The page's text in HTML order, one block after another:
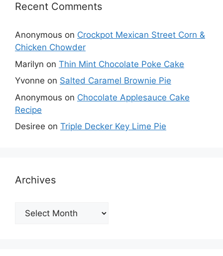
Recent Comments
Anonymous on Crockpot Mexican Street Corn &
Chicken Chowder
Marilyn on Thin Mint Chocolate Poke Cake
Yvonne on Salted Caramel Brownie Pie
Anonymous on Chocolate Applesauce Cake
Recipe
Desiree on Triple Decker Key Lime Pie
Archives
Archives